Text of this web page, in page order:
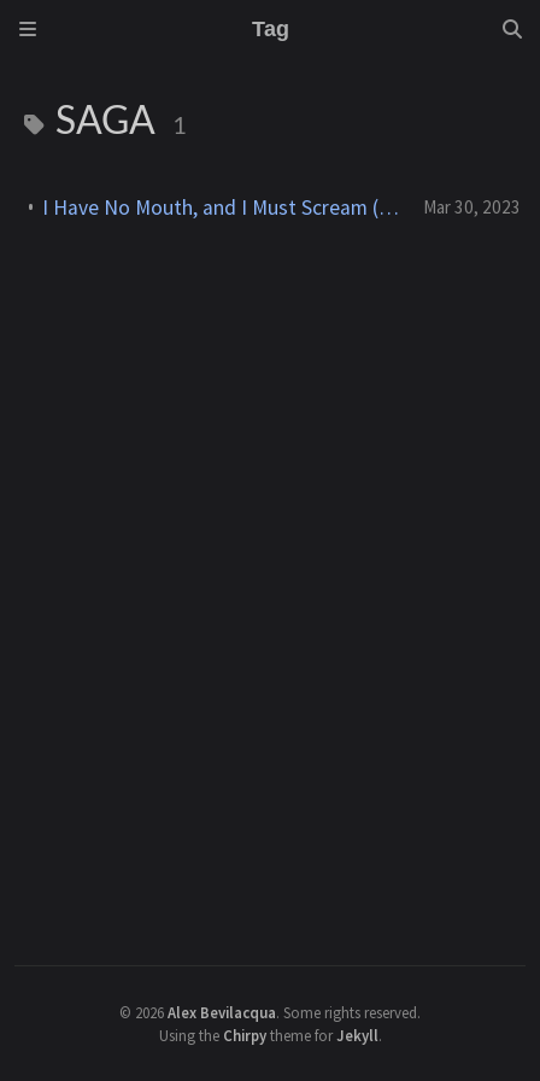
Tag
SAGA 1
I Have No Mouth, and I Must Scream (The Dreamers Guild) - 1995 Mar 30, 2023
© 2026Alex Bevilacqua. Some rights reserved.
Using the Chirpytheme forJekyll.